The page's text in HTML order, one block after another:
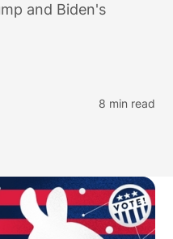
and Biden's
8 min read